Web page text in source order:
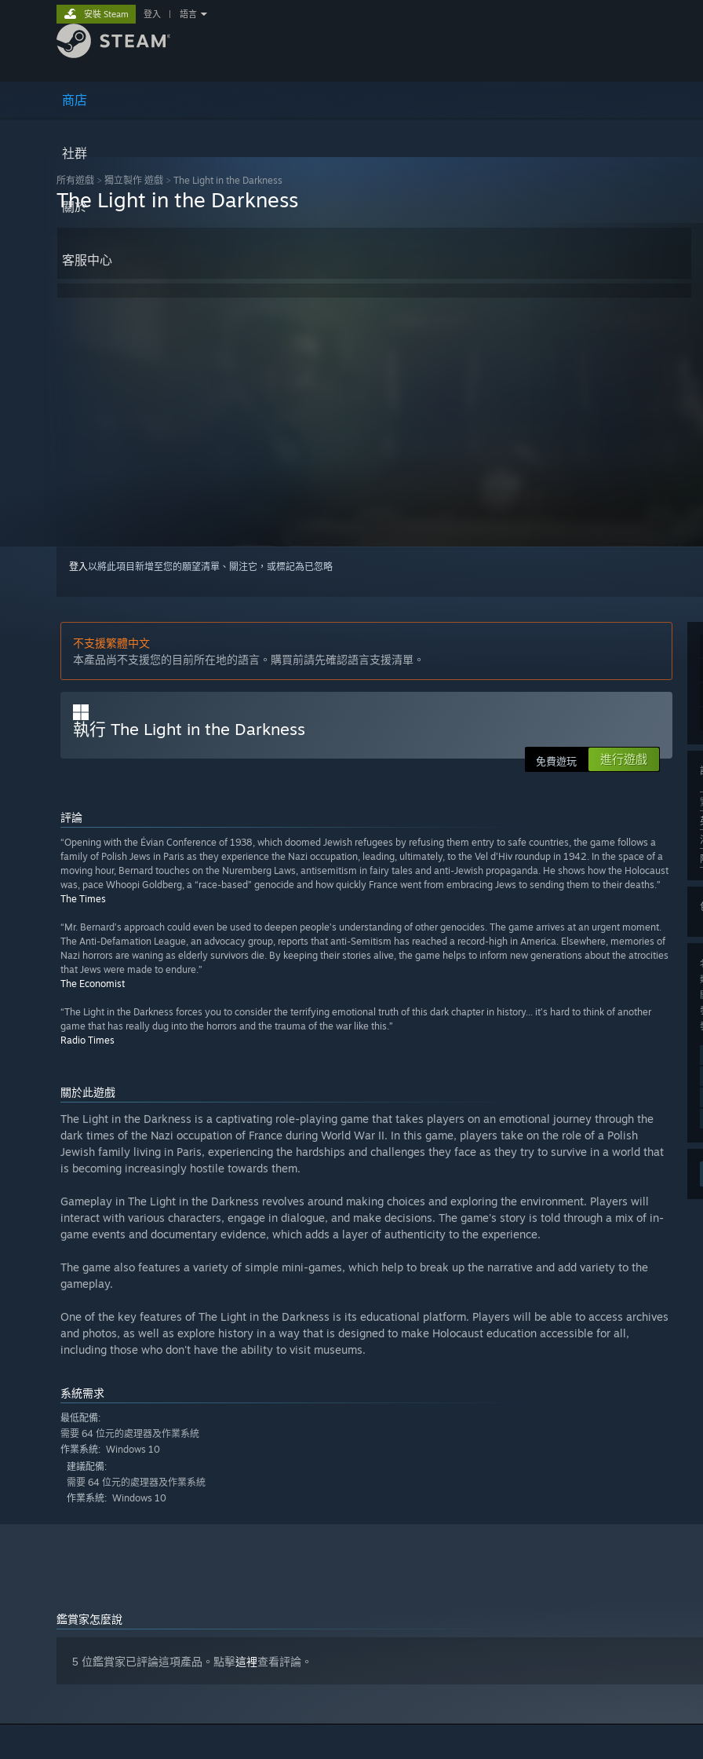
商店
社群
關於
客服中心
安裝 Steam 登入 語言
所有遊戲 > 獨立製作 遊戲 > The Light in the Darkness
The Light in the Darkness
登入以將此項目新增至您的願望清單、關注它，或標記為已忽略
不支援繁體中文
本產品尚不支援您的目前所在地的語言。購買前請先確認語言支援清單。
執行 The Light in the Darkness
免費遊玩 進行遊戲
評論
“Opening with the Évian Conference of 1938, which doomed Jewish refugees by refusing them entry to safe countries, the game follows a
family of Polish Jews in Paris as they experience the Nazi occupation, leading, ultimately, to the Vel d’Hiv roundup in 1942. In the space of a
moving hour, Bernard touches on the Nuremberg Laws, antisemitism in fairy tales and anti-Jewish propaganda. He shows how the Holocaust
was, pace Whoopi Goldberg, a “race-based” genocide and how quickly France went from embracing Jews to sending them to their deaths.”
The Times
“Mr. Bernard’s approach could even be used to deepen people’s understanding of other genocides. The game arrives at an urgent moment.
The Anti-Defamation League, an advocacy group, reports that anti-Semitism has reached a record-high in America. Elsewhere, memories of
Nazi horrors are waning as elderly survivors die. By keeping their stories alive, the game helps to inform new generations about the atrocities
that Jews were made to endure.”
The Economist
“The Light in the Darkness forces you to consider the terrifying emotional truth of this dark chapter in history... it’s hard to think of another
game that has really dug into the horrors and the trauma of the war like this.”
Radio Times
關於此遊戲
The Light in the Darkness is a captivating role-playing game that takes players on an emotional journey through the
dark times of the Nazi occupation of France during World War II. In this game, players take on the role of a Polish
Jewish family living in Paris, experiencing the hardships and challenges they face as they try to survive in a world that
is becoming increasingly hostile towards them.
Gameplay in The Light in the Darkness revolves around making choices and exploring the environment. Players will
interact with various characters, engage in dialogue, and make decisions. The game's story is told through a mix of in-
game events and documentary evidence, which adds a layer of authenticity to the experience.
The game also features a variety of simple mini-games, which help to break up the narrative and add variety to the
gameplay.
One of the key features of The Light in the Darkness is its educational platform. Players will be able to access archives
and photos, as well as explore history in a way that is designed to make Holocaust education accessible for all,
including those who don't have the ability to visit museums.
系統需求
最低配備:
需要 64 位元的處理器及作業系統
作業系統: Windows 10
建議配備:
需要 64 位元的處理器及作業系統
作業系統: Windows 10
鑑賞家怎麼說
5 位鑑賞家已評論這項產品。點擊這裡查看評論。